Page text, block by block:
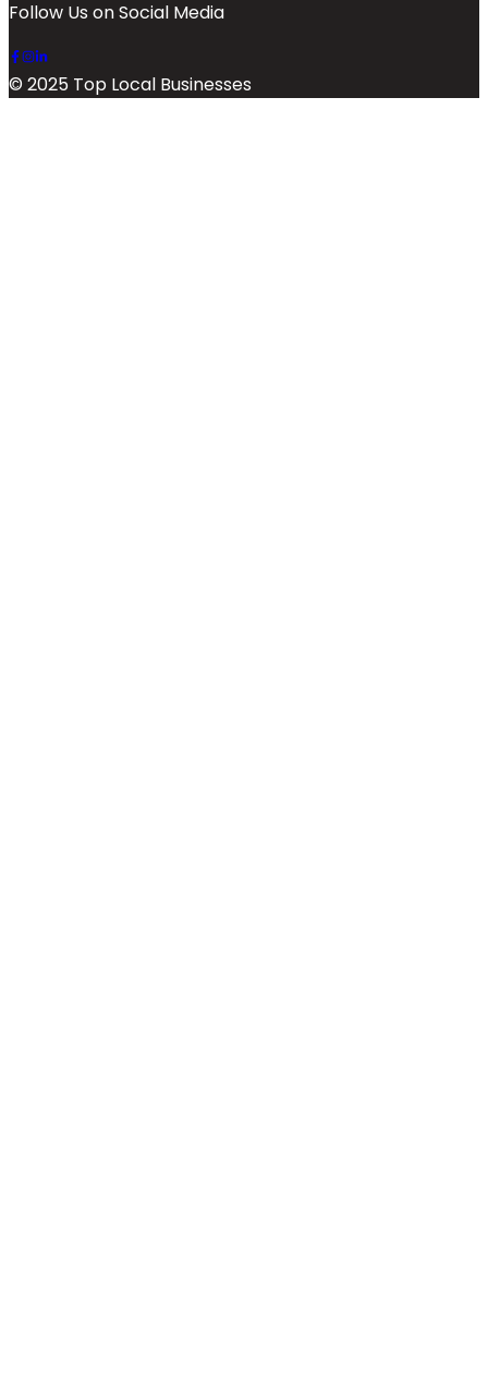
Follow Us on Social Media
© 2025 Top Local Businesses